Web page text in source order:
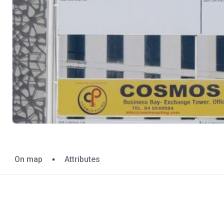
On map Attributes